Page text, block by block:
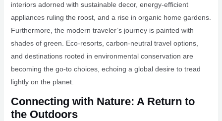
interiors adorned with sustainable decor, energy-efficient
appliances ruling the roost, and a rise in organic home gardens.
Furthermore, the modern traveler’s journey is painted with
shades of green. Eco-resorts, carbon-neutral travel options,
and destinations rooted in environmental conservation are
becoming the go-to choices, echoing a global desire to tread
lightly on the planet.
Connecting with Nature: A Return to
the Outdoors